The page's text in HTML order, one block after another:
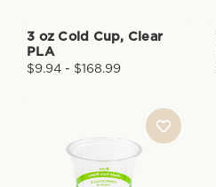
3 oz Cold Cup, Clear
PLA
$9.94 - $168.99